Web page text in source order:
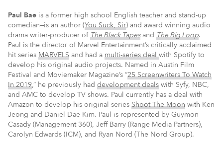
Paul Bae is a former high school English teacher and stand-up
comedian—is an author (You Suck, Sir) and award winning audio
drama writer-producer ofThe Black Tapesand The Big Loop.
Paul is the director of Marvel Entertainment’s critically acclaimed
hit series MARVELS and had a multi-series dealwith Spotify to
develop his original audio projects. Named in Austin Film
Festival and Moviemaker Magazine’s “25 Screenwriters To Watch
In 2019,” he previously had development deals with Syfy, NBC,
and AMC to develop TV shows. Paul currently has a deal with
Amazon to develop his original series Shoot The Moon with Ken
Jeong and Daniel Dae Kim. Paul is represented by Guymon
Casady (Management 360), Jeff Barry (Range Media Partners),
Carolyn Edwards (ICM), and Ryan Nord (The Nord Group).